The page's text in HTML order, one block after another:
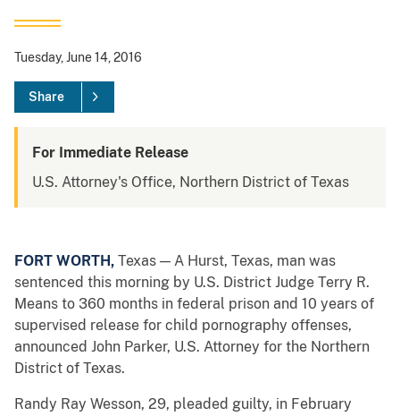
Tuesday, June 14, 2016
Share
For Immediate Release
U.S. Attorney's Office, Northern District of Texas
FORT WORTH, Texas — A Hurst, Texas, man was
sentenced this morning by U.S. District Judge Terry R.
Means to 360 months in federal prison and 10 years of
supervised release for child pornography offenses,
announced John Parker, U.S. Attorney for the Northern
District of Texas.
Randy Ray Wesson, 29, pleaded guilty, in February